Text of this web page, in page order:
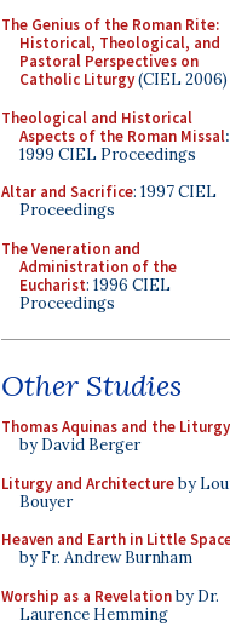
The Genius of the Roman Rite:
Historical, Theological, and
Pastoral Perspectives on
Catholic Liturgy(CIEL 2006)
Theological and Historical
Aspects of the Roman Missal:
1999 CIEL Proceedings
Altar and Sacrifice: 1997 CIEL
Proceedings
The Veneration and
Administration of the
Eucharist: 1996 CIEL
Proceedings
Other Studies
Thomas Aquinas and the Liturgy
by David Berger
Liturgy and Architectureby
Bouyer
Heaven and Earth in Little
by Fr. Andrew Burnham
Worship as a Revelationby Dr.
Laurence Hemming